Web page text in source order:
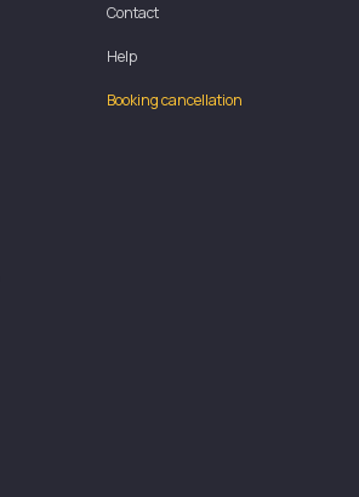
Contact
Help
Booking cancellation